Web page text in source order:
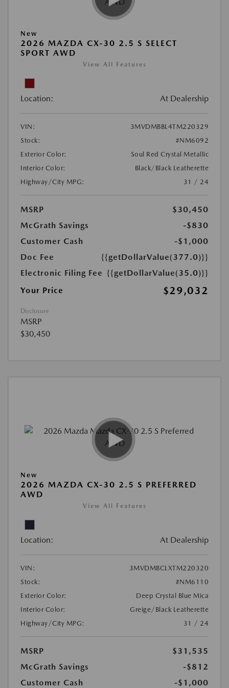
New
2026 MAZDA CX-30 2.5 S SELECT
SPORT AWD
View All Features
Location: At Dealership
VIN:
3MVDMBBL4TM220329
Stock:
#NM6092
Exterior Color:
Soul Red Crystal Metallic
Interior Color:
Black/Black Leatherette
Highway/City MPG:
31 / 24
MSRP
$30,450
McGrath Savings
-$830
Customer Cash
-$1,000
Doc Fee
{{getDollarValue(377.0)}}
Electronic Filing Fee {{getDollarValue(35.0)}}
Your Price
$29,032
Disclosure
MSRP
$30,450
New
2026 MAZDA CX-30 2.5 S PREFERRED
AWD
View All Features
Location: At Dealership
VIN:
3MVDMBCLXTM220320
Stock:
#NM6110
Exterior Color:
Deep Crystal Blue Mica
Interior Color:
Greige/Black Leatherette
Highway/City MPG:
31 / 24
MSRP
$31,535
McGrath Savings
-$812
Customer Cash
-$1,000